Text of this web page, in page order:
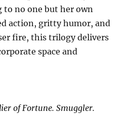
to no one but her own
action, gritty humor, and
fire, this trilogy delivers
space and
of Fortune. Smuggler.